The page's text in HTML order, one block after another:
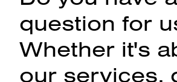
question for
Whether it's
our services,